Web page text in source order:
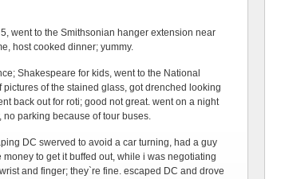
went to the Smithsonian hanger extension near
host cooked dinner; yummy.
Shakespeare for kids, went to the National
of the stained glass, got drenched looking
back out for roti; good not great. went on a night
no parking because of tour buses.
DC swerved to avoid a car turning, had a guy
to get it buffed out, while i was negotiating
and finger; they`re fine. escaped DC and drove